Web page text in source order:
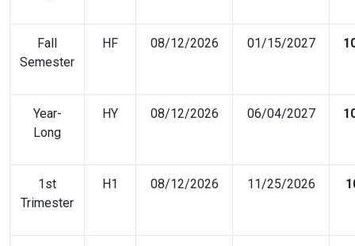
Fall
Semester
HF 08/12/2026 01/15/2027
Year-
Long
HY 08/12/2026 06/04/2027
1st
Trimester
H1 08/12/2026 11/25/2026